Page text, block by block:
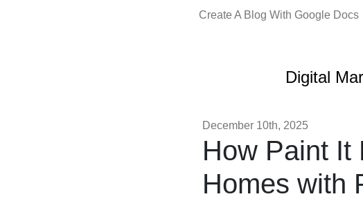
Create A Blog With Google Docs
Digital
December 10th, 2025
How Paint It
Homes with